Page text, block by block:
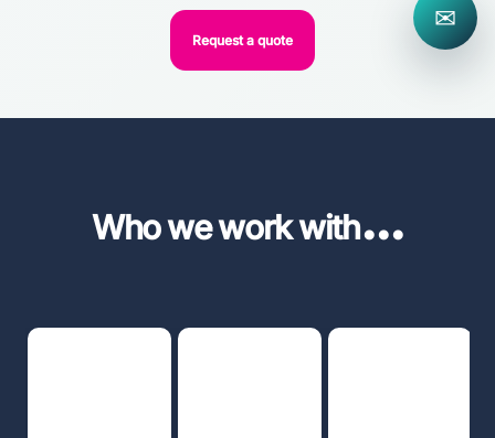
Request a quote
Who we work with...
✉